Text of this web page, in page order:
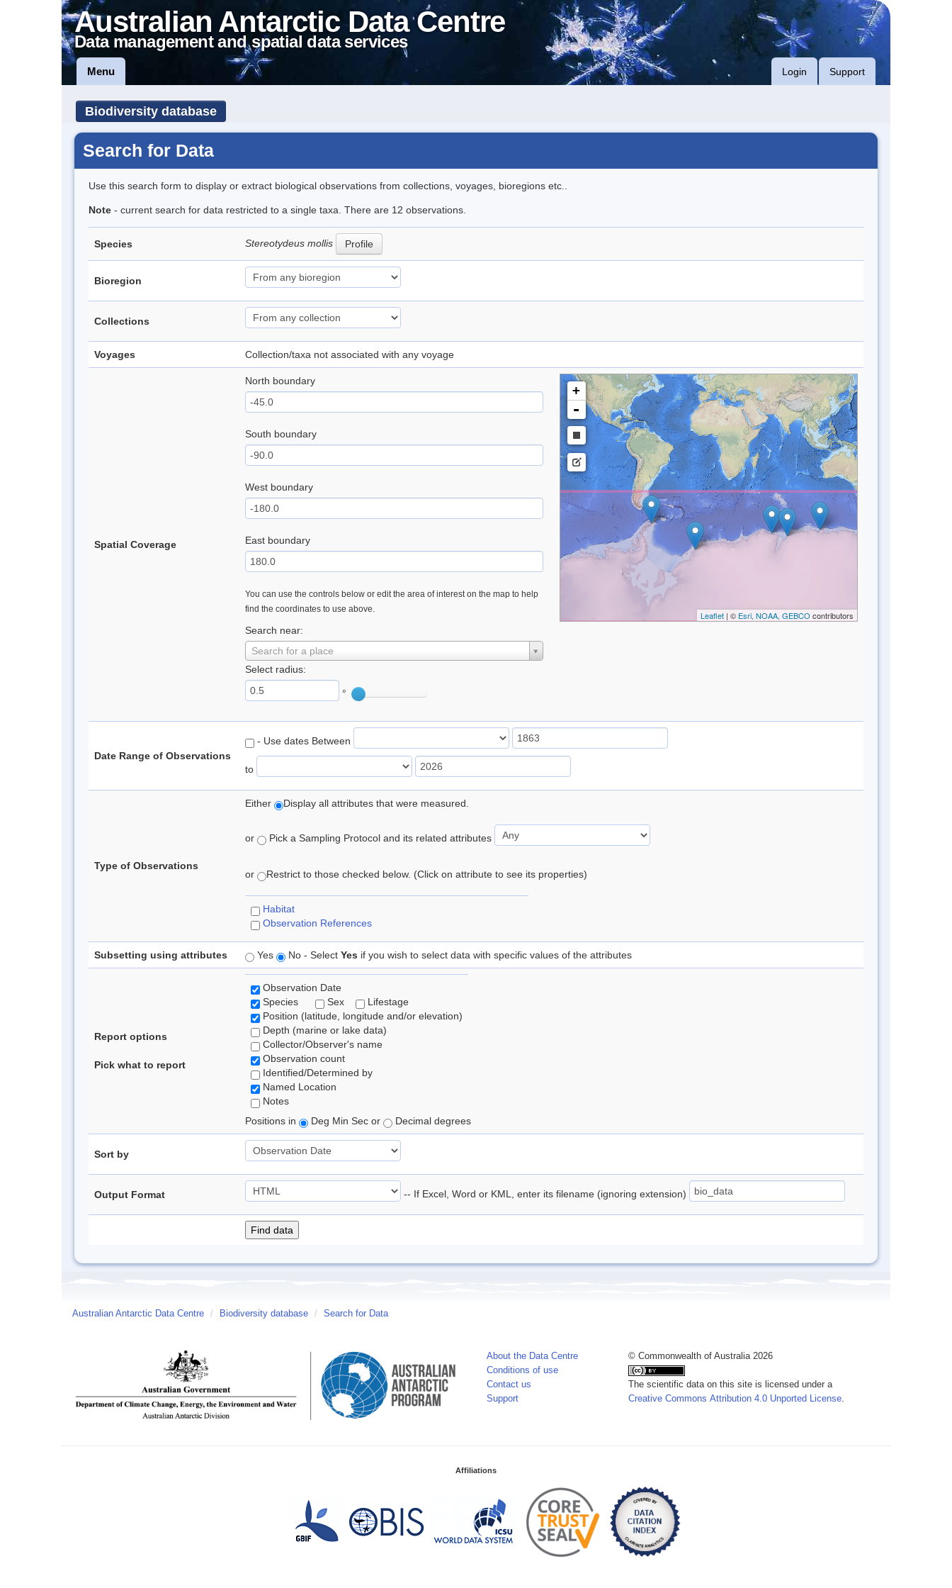
Australian Antarctic Data Centre
Data management and spatial data services
Menu Login Support
Biodiversity database
Search for Data
Use this search form to display or extract biological observations from collections, voyages, bioregions etc..
Note - current search for data restricted to a single taxa. There are 12 observations.
Species Stereotydeus mollis Profile
Bioregion
Collections
Voyages Collection/taxa not associated with any voyage
Spatial Coverage
North boundary
South boundary
West boundary
East boundary
You can use the controls below or edit the area of interest on the map to help
find the coordinates to use above.
Search near:
Search for a place
Select radius:
°
+
-
Leaflet| © Esri, NOAA, GEBCO contributors
Date Range of Observations
- Use dates Between
to
Type of Observations
Either Display all attributes that were measured.
or Pick a Sampling Protocol and its related attributes
or Restrict to those checked below. (Click on attribute to see its properties)
Habitat
Observation References
Subsetting using attributes Yes No - Select Yes if you wish to select data with specific values of the attributes
Report options
Pick what to report
Observation Date
Species
Sex
Lifestage
Position (latitude, longitude and/or elevation)
Depth (marine or lake data)
Collector/Observer's name
Observation count
Identified/Determined by
Named Location
Notes
Positions in
Deg Min Sec or Decimal degrees
Sort by
Output Format -- If Excel, Word or KML, enter its filename (ignoring extension)
Australian Antarctic Data Centre / Biodiversity database / Search for Data
About the Data Centre
Conditions of use
Contact us
Support
© Commonwealth of Australia 2026
The scientific data on this site is licensed under a
Creative Commons Attribution 4.0 Unported License.
Affiliations